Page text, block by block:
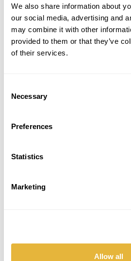
We also share information about
our social media, advertising and
may combine it with other
provided to them or that they’ve
of their services.
Selection
Necessary
Preferences
Statistics
Marketing
Allow all
SUBSCRIBE TO THE